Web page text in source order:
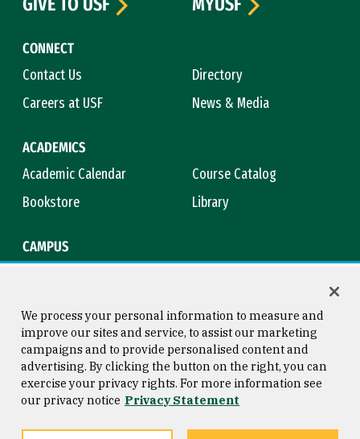
CONNECT
Contact Us
Directory
Careers at USF
News & Media
ACADEMICS
Academic Calendar
Course Catalog
Bookstore
Library
CAMPUS
Consumer Information
Privacy Statement
Copyright © 2026 University of
San Francisco
We process your personal information to measure and
improve our sites and service, to assist our marketing
campaigns and to provide personalised content and
advertising. By clicking the button on the right, you can
exercise your privacy rights. For more information see
our privacy notice Privacy Statement